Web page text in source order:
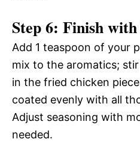
Step 6: Finish
Add 1 teaspoon of your
mix to the aromatics;
in the fried chicken
coated evenly with all
Adjust seasoning with
needed.